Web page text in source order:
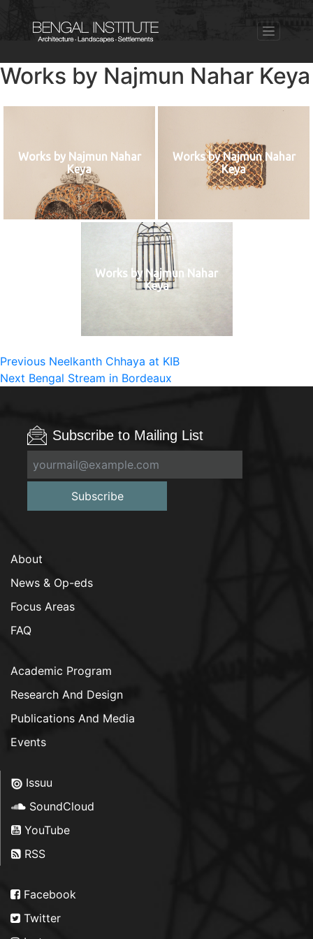
Works by Najmun Nahar Keya
Works by Najmun Nahar
Keya
Works by Najmun Nahar
Keya
Works by Najmun Nahar
Keya
Post
navigation
Previous Previous
post:
Neelkanth Chhaya at KIB
Next Next
Bengal Stream in Bordeaux
Subscribe to Mailing List
Subscribe
About
News & Op-eds
Focus Areas
FAQ
Academic Program
Research And Design
Publications And Media
Events
Issuu
SoundCloud
YouTube
RSS
Facebook
Twitter